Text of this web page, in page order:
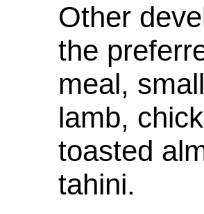
Other
the
meal,
lamb,
toasted
tahini.